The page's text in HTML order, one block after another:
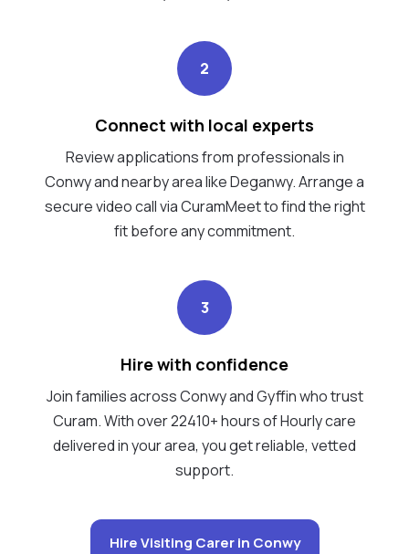
2
Connect with local experts
Review applications from professionals in
Conwy and nearby area like Deganwy. Arrange a
secure video call via CuramMeet to find the right
fit before any commitment.
3
Hire with confidence
Join families across Conwy and Gyffin who trust
Curam. With over 22410+ hours of Hourly care
delivered in your area, you get reliable, vetted
support.
Hire Visiting Carer in Conwy